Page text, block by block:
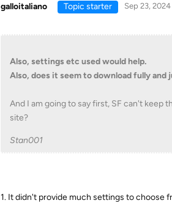
galloitaliano Topic starter Sep 23, 2024
Also, settings etc used would help.
Also, does it seem to download fully and
And I am going to say first, SF can't keep
site?
Stan001
1. It didn't provide much settings to choose